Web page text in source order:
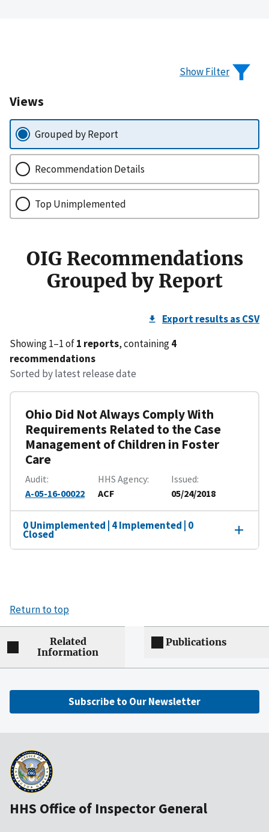
Show Filter
Views
Grouped by Report
Recommendation Details
Top Unimplemented
OIG Recommendations
Grouped by Report
Export results as CSV
Showing 1–1 of1 reports, containing4
recommendations
Sorted by latest release date
Ohio Did Not Always Comply With
Requirements Related to the Case
Management of Children in Foster
Care
Audit
A-05-16-00022
HHS Agency
ACF
Issued
05/24/2018
0 Unimplemented | 4 Implemented | 0
Closed
Return to top
Related
Information
Publications
Subscribe to Our Newsletter
HHS Office of Inspector General